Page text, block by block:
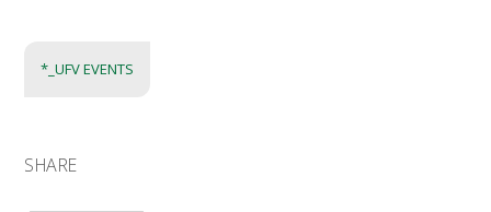
*_UFV EVENTS
SHARE